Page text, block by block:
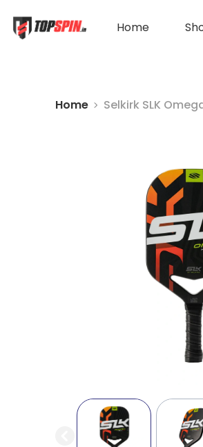
Home
Home Selkirk SLK